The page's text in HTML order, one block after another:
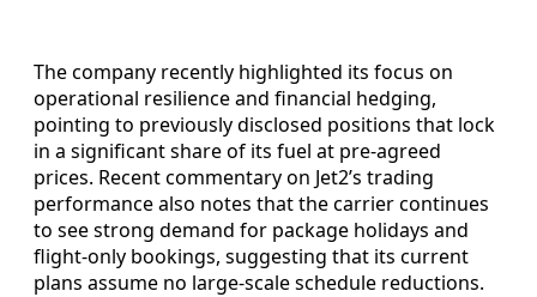
The company recently highlighted its focus on
operational resilience and financial hedging,
pointing to previously disclosed positions that lock
in a significant share of its fuel at pre-agreed
prices. Recent commentary on Jet2’s trading
performance also notes that the carrier continues
to see strong demand for package holidays and
flight-only bookings, suggesting that its current
plans assume no large-scale schedule reductions.